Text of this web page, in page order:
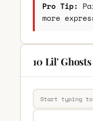
Pro Tip:
more
10 Lil'